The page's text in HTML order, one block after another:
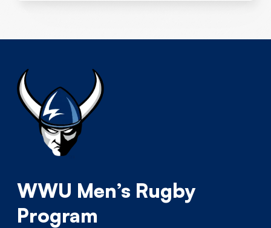
WWU Men’s Rugby
Program